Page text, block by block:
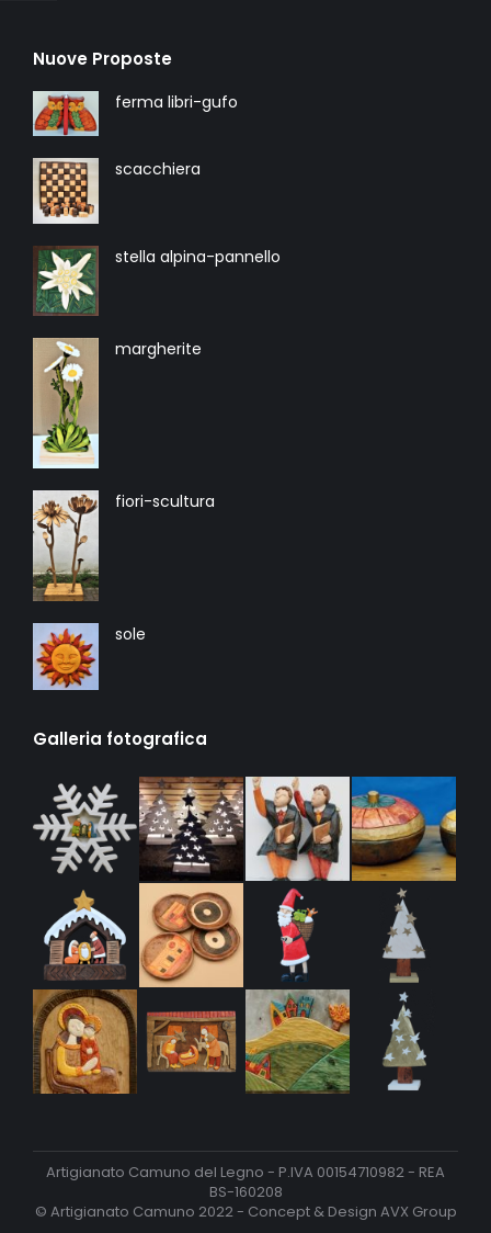
Nuove Proposte
ferma libri-gufo
scacchiera
stella alpina-pannello
margherite
fiori-scultura
sole
Galleria fotografica
Artigianato Camuno del Legno - P.IVA 00154710982 - REA
BS-160208
© Artigianato Camuno 2022 - Concept & Design AVX Group